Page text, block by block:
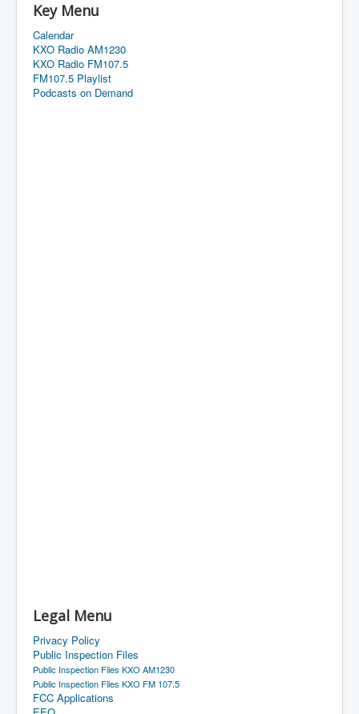
Key Menu
Calendar
KXO Radio AM1230
KXO Radio FM107.5
FM107.5 Playlist
Podcasts on Demand
Legal Menu
Privacy Policy
Public Inspection Files
Public Inspection Files KXO AM1230
Public Inspection Files KXO FM 107.5
FCC Applications